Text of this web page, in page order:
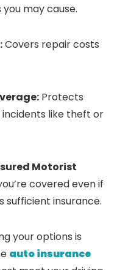
may cause.
Covers repair costs
Protects
like theft or
Motorist
covered even if
sufficient insurance.
your options is
auto insurance